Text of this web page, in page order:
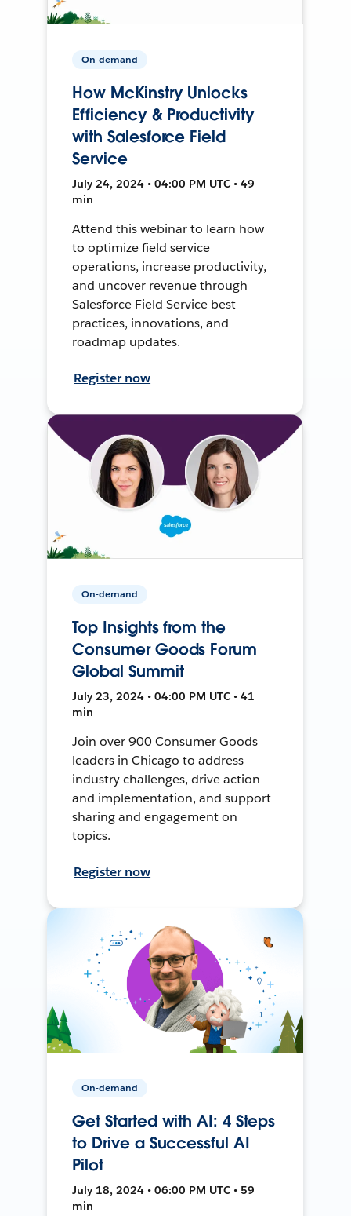
On-demand
How McKinstry Unlocks
Efficiency & Productivity
with Salesforce Field
Service
July 24, 2024 • 04:00 PM UTC • 49
min
Attend this webinar to learn how
to optimize field service
operations, increase productivity,
and uncover revenue through
Salesforce Field Service best
practices, innovations, and
roadmap updates.
Register now
On-demand
Top Insights from the
Consumer Goods Forum
Global Summit
July 23, 2024 • 04:00 PM UTC • 41
min
Join over 900 Consumer Goods
leaders in Chicago to address
industry challenges, drive action
and implementation, and support
sharing and engagement on
topics.
Register now
On-demand
Get Started with AI: 4 Steps
to Drive a Successful AI
Pilot
July 18, 2024 • 06:00 PM UTC • 59
min